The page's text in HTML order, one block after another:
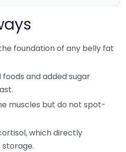
foundation of any belly fat
and added sugar
muscles but do not spot-
which directly